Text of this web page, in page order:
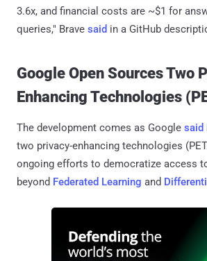
3.6x, and financial costs are ~$1 for
queries," Brave said in a GitHub
Google Open Sources Two
Enhancing Technologies
The development comes as Google said
two privacy-enhancing technologies
ongoing efforts to democratize access
beyond Federated Learning and